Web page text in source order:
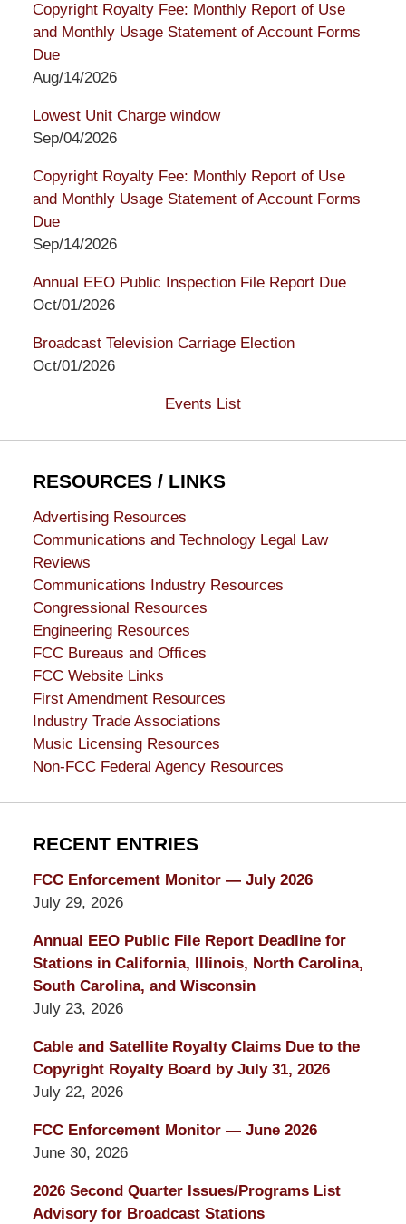
Copyright Royalty Fee: Monthly Report of Use
and Monthly Usage Statement of Account Forms
Due
Aug/14/2026
Lowest Unit Charge window
Sep/04/2026
Copyright Royalty Fee: Monthly Report of Use
and Monthly Usage Statement of Account Forms
Due
Sep/14/2026
Annual EEO Public Inspection File Report Due
Oct/01/2026
Broadcast Television Carriage Election
Oct/01/2026
Events List
RESOURCES / LINKS
Advertising Resources
Communications and Technology Legal Law
Reviews
Communications Industry Resources
Congressional Resources
Engineering Resources
FCC Bureaus and Offices
FCC Website Links
First Amendment Resources
Industry Trade Associations
Music Licensing Resources
Non-FCC Federal Agency Resources
RECENT ENTRIES
FCC Enforcement Monitor — July 2026
July 29, 2026
Annual EEO Public File Report Deadline for
Stations in California, Illinois, North Carolina,
South Carolina, and Wisconsin
July 23, 2026
Cable and Satellite Royalty Claims Due to the
Copyright Royalty Board by July 31, 2026
July 22, 2026
FCC Enforcement Monitor — June 2026
June 30, 2026
2026 Second Quarter Issues/Programs List
Advisory for Broadcast Stations